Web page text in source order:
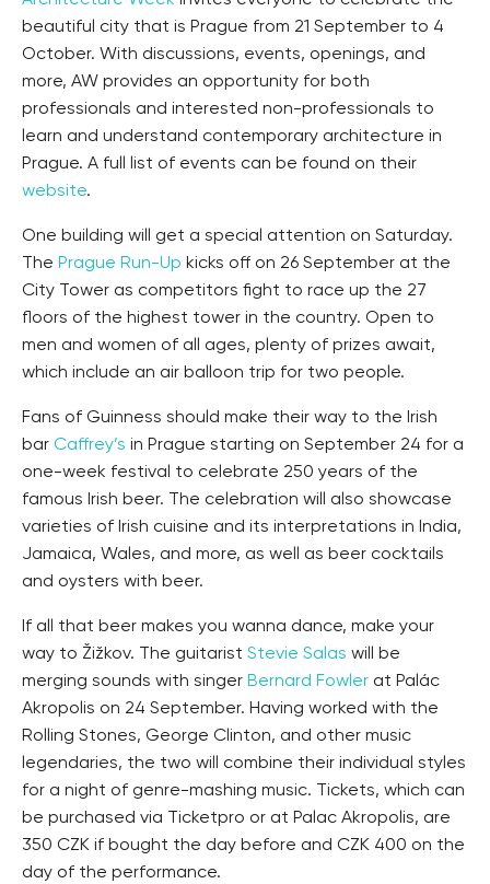
beautiful city that is Prague from 21 September to 4
October. With discussions, events, openings, and
more, AW provides an opportunity for both
professionals and interested non-professionals to
learn and understand contemporary architecture in
Prague. A full list of events can be found on their
website.
One building will get a special attention on Saturday.
The Prague Run-Up kicks off on 26 September at the
City Tower as competitors fight to race up the 27
floors of the highest tower in the country. Open to
men and women of all ages, plenty of prizes await,
which include an air balloon trip for two people.
Fans of Guinness should make their way to the Irish
bar Caffrey’s in Prague starting on September 24 for a
one-week festival to celebrate 250 years of the
famous Irish beer. The celebration will also showcase
varieties of Irish cuisine and its interpretations in India,
Jamaica, Wales, and more, as well as beer cocktails
and oysters with beer.
If all that beer makes you wanna dance, make your
way to Žižkov. The guitarist Stevie Salas will be
merging sounds with singer Bernard Fowler at Palác
Akropolis on 24 September. Having worked with the
Rolling Stones, George Clinton, and other music
legendaries, the two will combine their individual styles
for a night of genre-mashing music. Tickets, which can
be purchased via Ticketpro or at Palac Akropolis, are
350 CZK if bought the day before and CZK 400 on the
day of the performance.